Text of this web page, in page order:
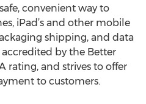
convenient way to
iPad’s and other mobile
shipping, and data
by the Better
rating, and strives to offer
to customers.